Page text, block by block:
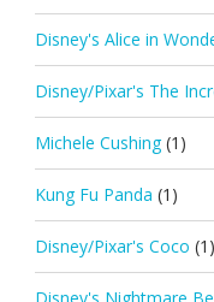
Disney's Alice in
Disney/Pixar's The
Michele Cushing (1)
Kung Fu Panda (1)
Disney/Pixar's Coco (1)